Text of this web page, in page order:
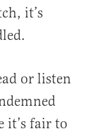
it’s
or listen
it’s fair to